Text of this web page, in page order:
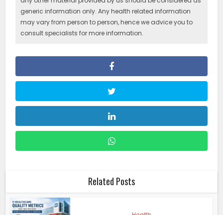
generic information only. Any health related information
may vary from person to person, hence we advice you to
consult specialists for more information.
Related Posts